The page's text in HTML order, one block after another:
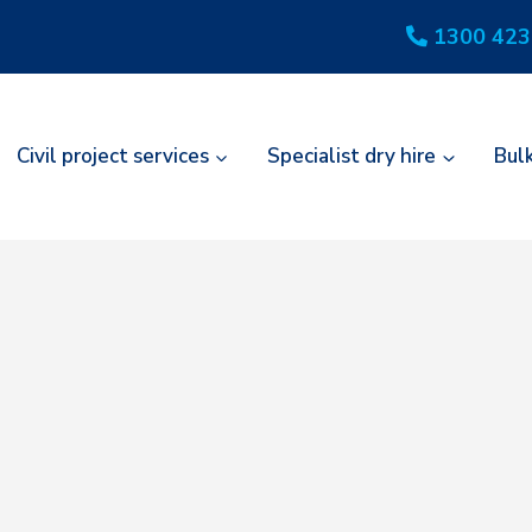
1300
Civil project services Specialist dry hire